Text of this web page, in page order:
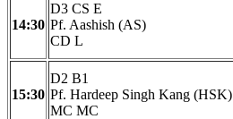
14:30
D3 CS E
Pf. Aashish (AS)
CD L
15:30
D2 B1
Pf. Hardeep Singh Kang (HSK)
MC MC